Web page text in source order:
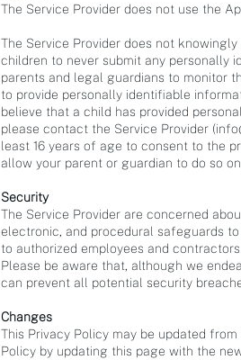
The Service Provider does not use the
The Service Provider does not
children to never submit any personally
parents and legal guardians to monitor
to provide personally identifiable
believe that a child has provided
please contact the Service Provider (
least 16 years of age to consent to the
allow your parent or guardian to do so
Security
The Service Provider are concerned
electronic, and procedural safeguards
to authorized employees and
Please be aware that, although we
can prevent all potential security
Changes
This Privacy Policy may be updated
Policy by updating this page with the